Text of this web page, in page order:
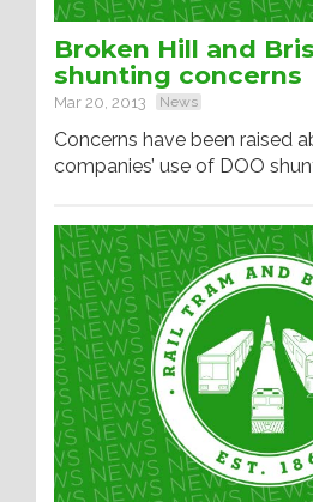
Broken Hill and
shunting concerns
Mar 20, 2013 News
Concerns have been raised
companies’ use of DOO